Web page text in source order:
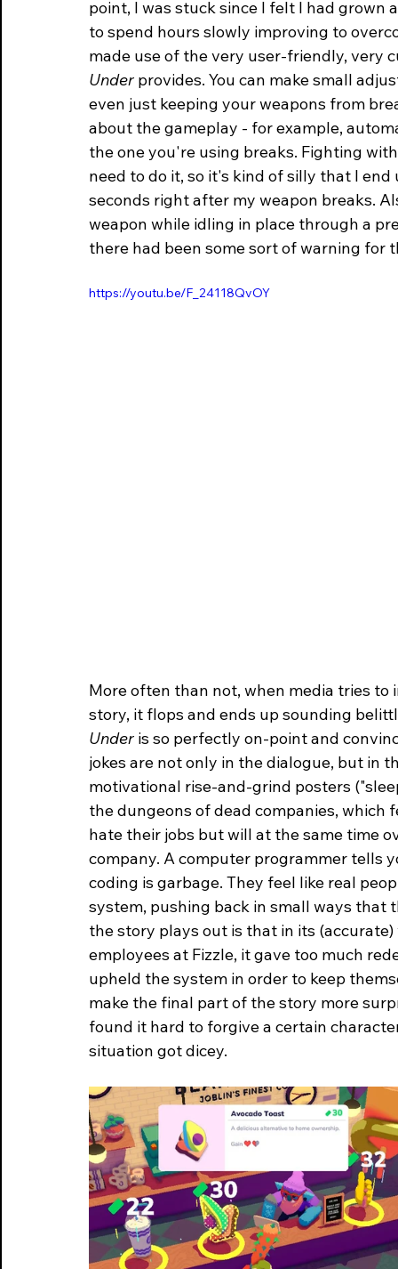
point, I was stuck since I felt I had grown
to spend hours slowly improving to
made use of the very user-friendly, very
Under provides. You can make small
even just keeping your weapons from
about the gameplay - for example,
the one you're using breaks. Fighting
need to do it, so it's kind of silly that I
seconds right after my weapon breaks.
weapon while idling in place through a
there had been some sort of warning for
https://youtu.be/F_24118QvOY
More often than not, when media tries
story, it flops and ends up sounding
Under is so perfectly on-point and
jokes are not only in the dialogue, but in
motivational rise-and-grind posters
the dungeons of dead companies,
hate their jobs but will at the same time
company. A computer programmer tells
coding is garbage. They feel like real
system, pushing back in small ways
the story plays out is that in its
employees at Fizzle, it gave too much
upheld the system in order to keep
make the final part of the story more
found it hard to forgive a certain
situation got dicey.